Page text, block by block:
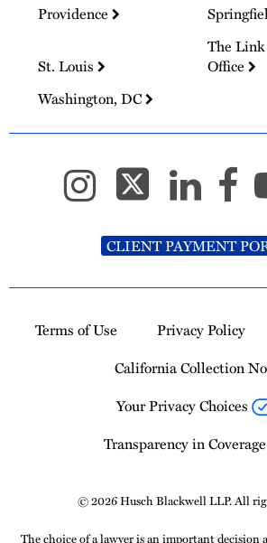
Providence
St. Louis
The
Office
Washington, DC
CLIENT PAYMENT
Terms of Use Privacy Policy
California Collection
Your Privacy Choices
Transparency in
© 2026 Husch Blackwell LLP. All
The choice of a lawyer is an important decision